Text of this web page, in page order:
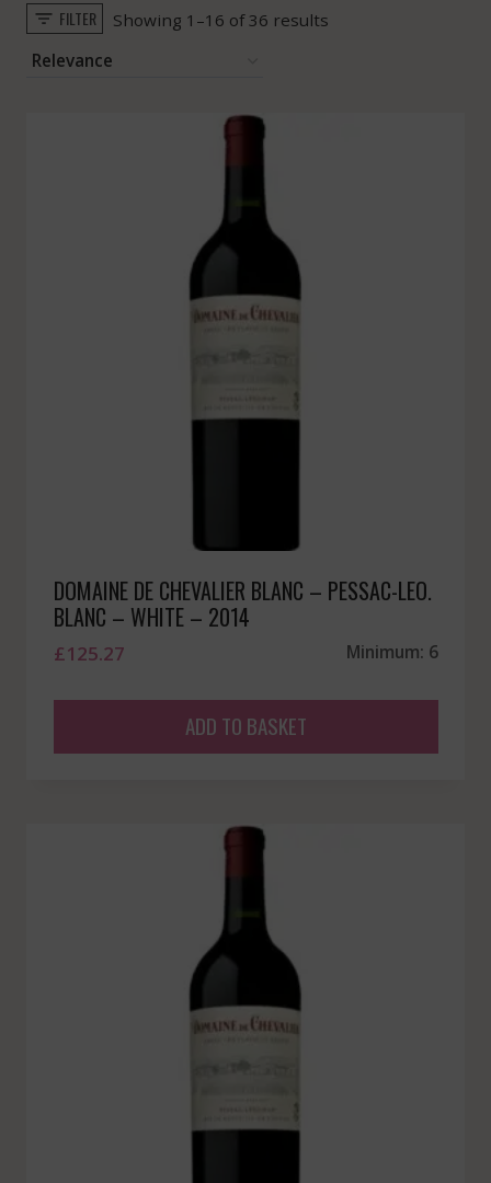
FILTER Showing 1–16 of 36 resultsSorted
DOMAINE DE CHEVALIER BLANC – PESSAC-LEO.
BLANC – WHITE – 2014
£125.27 Minimum: 6
ADD TO BASKET